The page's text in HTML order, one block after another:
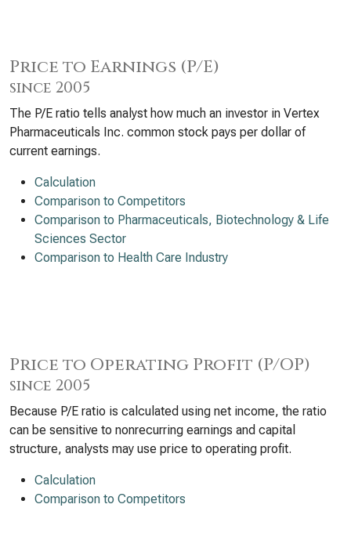
Price to Earnings (P/E)
since 2005
The P/E ratio tells analyst how much an investor in Vertex
Pharmaceuticals Inc. common stock pays per dollar of
current earnings.
Calculation
Comparison to Competitors
Comparison to Pharmaceuticals, Biotechnology & Life
Sciences Sector
Comparison to Health Care Industry
Price to Operating Profit (P/OP)
since 2005
Because P/E ratio is calculated using net income, the ratio
can be sensitive to nonrecurring earnings and capital
structure, analysts may use price to operating profit.
Calculation
Comparison to Competitors